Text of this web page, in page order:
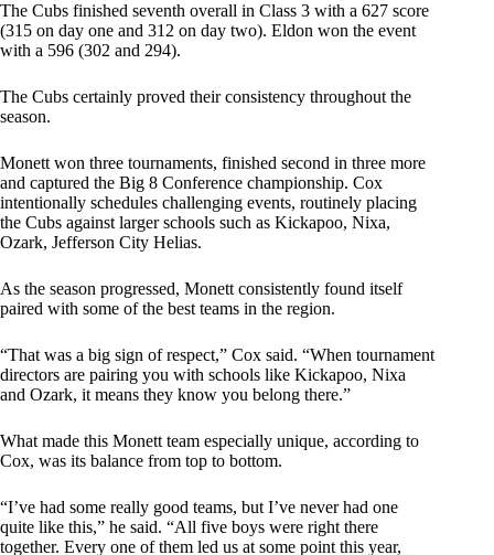
The Cubs finished seventh overall in Class 3 with a 627 score
(315 on day one and 312 on day two). Eldon won the event
with a 596 (302 and 294).
The Cubs certainly proved their consistency throughout the
season.
Monett won three tournaments, finished second in three more
and captured the Big 8 Conference championship. Cox
intentionally schedules challenging events, routinely placing
the Cubs against larger schools such as Kickapoo, Nixa,
Ozark, Jefferson City Helias.
As the season progressed, Monett consistently found itself
paired with some of the best teams in the region.
“That was a big sign of respect,” Cox said. “When tournament
directors are pairing you with schools like Kickapoo, Nixa
and Ozark, it means they know you belong there.”
What made this Monett team especially unique, according to
Cox, was its balance from top to bottom.
“I’ve had some really good teams, but I’ve never had one
quite like this,” he said. “All five boys were right there
together. Every one of them led us at some point this year,